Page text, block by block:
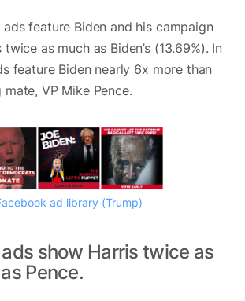
ads feature Biden and his campaign
as much as Biden’s (13.69%). In
feature Biden nearly 6x more than
VP Mike Pence.
ad library (Trump)
ads show Harris twice as
Pence.